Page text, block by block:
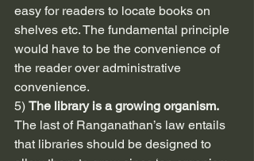
easy for readers to locate books on
shelves etc. The fundamental principle
would have to be the convenience of
the reader over administrative
convenience.
5) The library is a growing organism.
The last of Ranganathan’s law entails
that libraries should be designed to